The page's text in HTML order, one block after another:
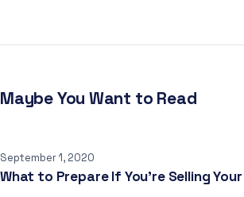
Maybe You Want to Read
September 1, 2020
What to Prepare If You’re Selling